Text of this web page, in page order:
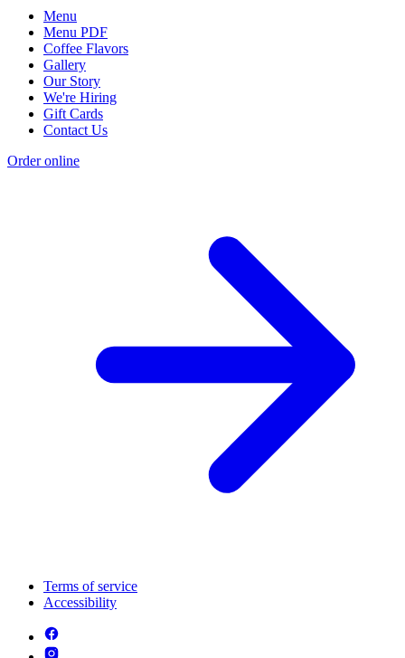
Menu
Menu PDF
Coffee Flavors
Gallery
Our Story
We're Hiring
Gift Cards
Contact Us
Order online
Terms of service
Accessibility